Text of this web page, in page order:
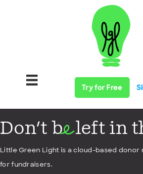
Try for Free
Don't beleft in
Little Green Light is a cloud-based donor
for fundraisers.